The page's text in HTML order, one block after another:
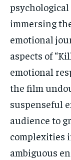
immersing
emotional
aspects of
emotional
the film
suspenseful
audience to
complexities
ambiguous